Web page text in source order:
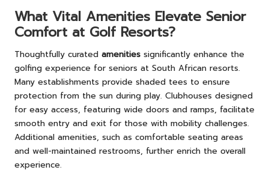
What Vital Amenities Elevate Senior
Comfort at Golf Resorts?
Thoughtfully curated amenities significantly enhance the
golfing experience for seniors at South African resorts.
Many establishments provide shaded tees to ensure
protection from the sun during play. Clubhouses designed
for easy access, featuring wide doors and ramps, facilitate
smooth entry and exit for those with mobility challenges.
Additional amenities, such as comfortable seating areas
and well-maintained restrooms, further enrich the overall
experience.